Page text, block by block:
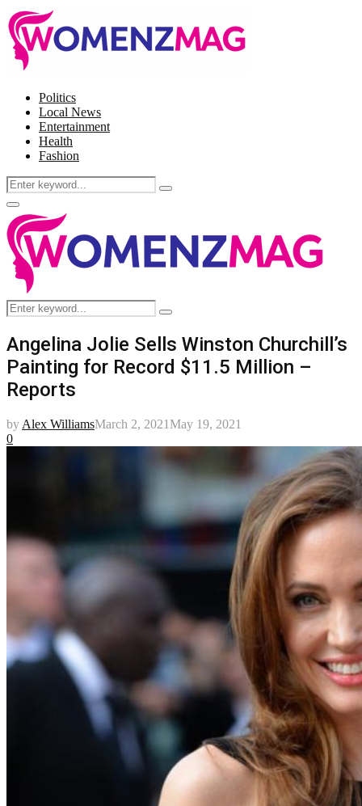
Politics
Local News
Entertainment
Health
Fashion
Search
for:
Search
Facebook
Twitter
Instagram
Pinterest
Primary
Menu
Search
for:
Search
Angelina Jolie Sells Winston Churchill’s
Painting for Record $11.5 Million –
Reports
by Alex WilliamsMarch 2, 2021May 19, 2021
0